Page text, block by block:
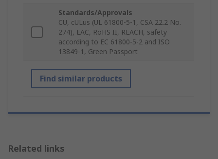
Standards/Approvals
CU, cULus (UL 61800-5-1, CSA 22.2 No.
274), EAC, RoHS II, REACH, safety
according to EC 61800-5-2 and ISO
13849-1, Green Passport
Find similar products
Related links